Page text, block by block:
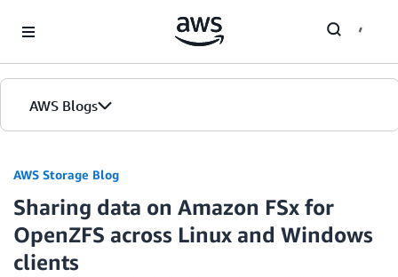
AWS Blogs
AWS Storage Blog
Sharing data on Amazon FSx for
OpenZFS across Linux and Windows
clients